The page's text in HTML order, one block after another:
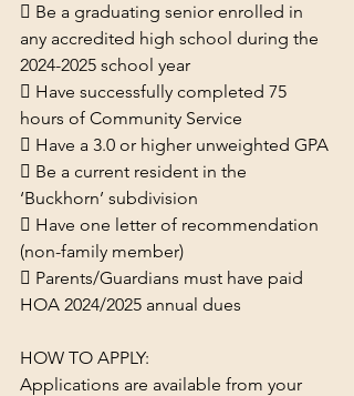
 Be a graduating senior enrolled in
any accredited high school during the
2024-2025 school year
 Have successfully completed 75
hours of Community Service
 Have a 3.0 or higher unweighted GPA
 Be a current resident in the
‘Buckhorn’ subdivision
 Have one letter of recommendation
(non-family member)
 Parents/Guardians must have paid
HOA 2024/2025 annual dues
HOW TO APPLY:
Applications are available from your